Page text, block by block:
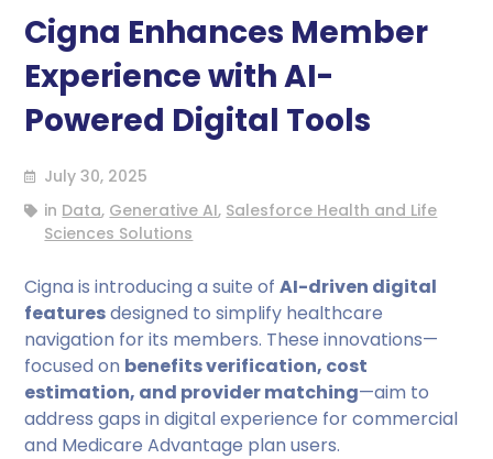
Cigna Enhances Member
Experience with AI-
Powered Digital Tools
July 30, 2025
in Data, Generative AI, Salesforce Health and Life
Sciences Solutions
Cigna is introducing a suite ofAI-driven digital
featuresdesigned to simplify healthcare
navigation for its members. These innovations—
focused on benefits verification, cost
estimation, and provider matching—aim to
address gaps in digital experience for commercial
and Medicare Advantage plan users.